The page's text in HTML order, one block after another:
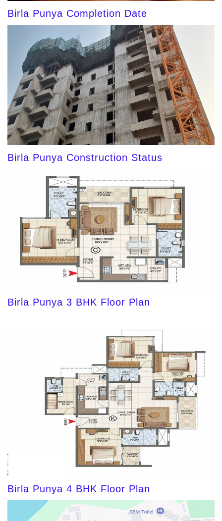
Birla Punya Completion Date
Birla Punya Construction Status
Birla Punya 3 BHK Floor Plan
Birla Punya 4 BHK Floor Plan